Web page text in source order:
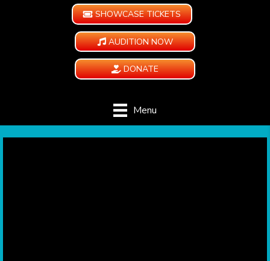
SHOWCASE TICKETS
AUDITION NOW
DONATE
Menu